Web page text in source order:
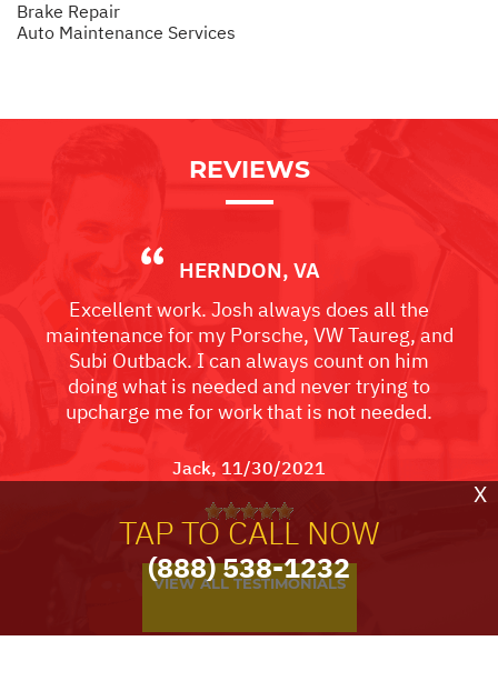
Brake Repair
Auto Maintenance Services
REVIEWS
HERNDON, VA
Excellent work. Josh always does all the
maintenance for my Porsche, VW Taureg, and
Subi Outback. I can always count on him
doing what is needed and never trying to
upcharge me for work that is not needed.
Jack, 11/30/2021
VIEW ALL TESTIMONIALS
TAP TO CALL NOW
(888) 538-1232
X